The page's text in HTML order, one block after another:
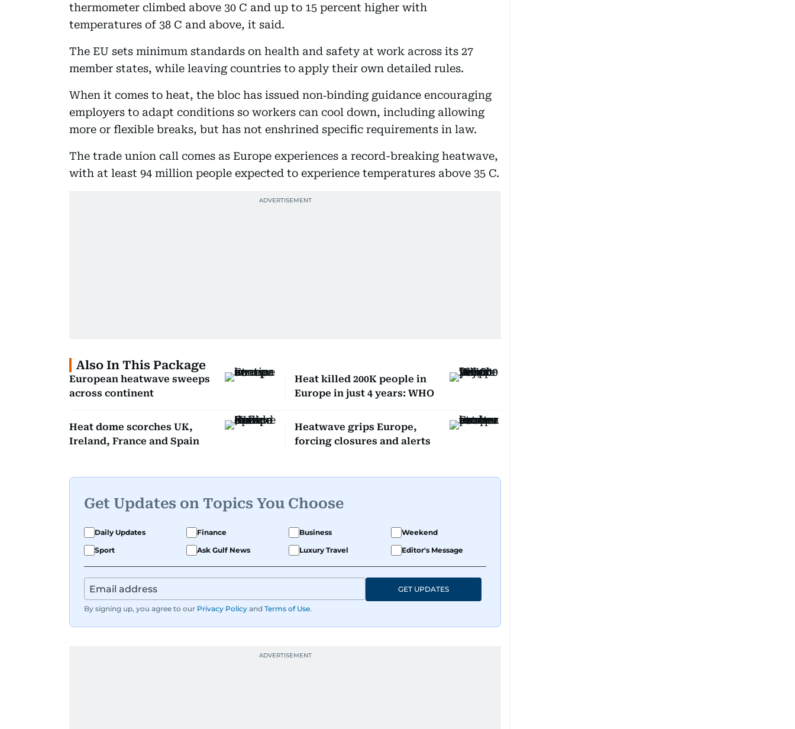
thermometer climbed above 30 C and up to 15 percent higher with
temperatures of 38 C and above, it said.
The EU sets minimum standards on health and safety at work across its 27
member states, while leaving countries to apply their own detailed rules.
When it comes to heat, the bloc has issued non‑binding guidance encouraging
employers to adapt conditions so workers can cool down, including allowing
more or flexible breaks, but has not enshrined specific requirements in law.
The trade union call comes as Europe experiences a record-breaking heatwave,
with at least 94 million people expected to experience temperatures above 35 C.
Also In This Package
European heatwave sweeps
across continent
Heat killed 200K people in
Europe in just 4 years: WHO
Heat dome scorches UK,
Ireland, France and Spain
Heatwave grips Europe,
forcing closures and alerts
Get Updates on Topics You Choose
Daily Updates Finance Business
Weekend
Sport
Ask Gulf News Luxury Travel Editor's Message
By signing up, you agree to our Privacy Policy and Terms of Use.
GET UPDATES